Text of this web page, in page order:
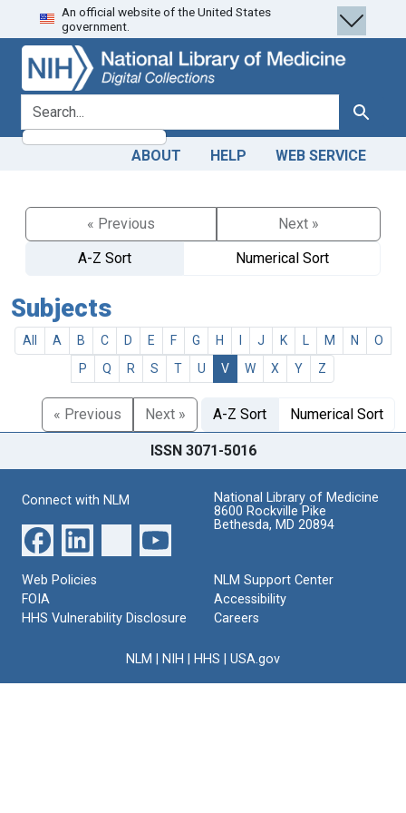
Skip
to
search
Skip to
main
content
An official website of the United States
government.
search for Search
ABOUT HELP WEB SERVICE
« Previous
Next »
A-Z Sort
Numerical Sort
Subjects
All A B C D E F G H J K M N
O
P
Q R S T U V W X Y Z
« Previous Next » A-Z Sort Numerical Sort
ISSN 3071-5016
Connect with NLM
National Library of Medicine
8600 Rockville Pike
Bethesda, MD 20894
Web Policies
FOIA
HHS Vulnerability Disclosure
NLM Support Center
Accessibility
Careers
NLM NIH HHS USA.gov